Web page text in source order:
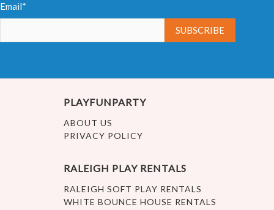
Email*
PLAYFUNPARTY
ABOUT US
PRIVACY POLICY
RALEIGH PLAY RENTALS
RALEIGH SOFT PLAY RENTALS
WHITE BOUNCE HOUSE RENTALS